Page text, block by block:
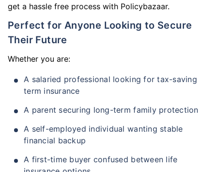
get a hassle free process with Policybazaar.
Perfect for Anyone Looking to Secure
Their Future
Whether you are:
A salaried professional looking for tax-saving
term insurance
A parent securing long-term family protection
A self-employed individual wanting stable
financial backup
A first-time buyer confused between life